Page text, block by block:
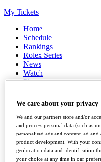
My Tickets
Home
Schedule
Rankings
Rolex Series
News
Watch
Players
Q School
Destinations
Full Schedule
All You Need to Know
We care about your privacy
We and our partners store and/or
and process personal data (such as
personalised ads and content, ad
product development. With your
geolocation data and identification
your choice at any time in our